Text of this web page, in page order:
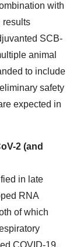
with
results
SCB-
animal
to include
safety
expected in
2 (and
in late
RNA
of which